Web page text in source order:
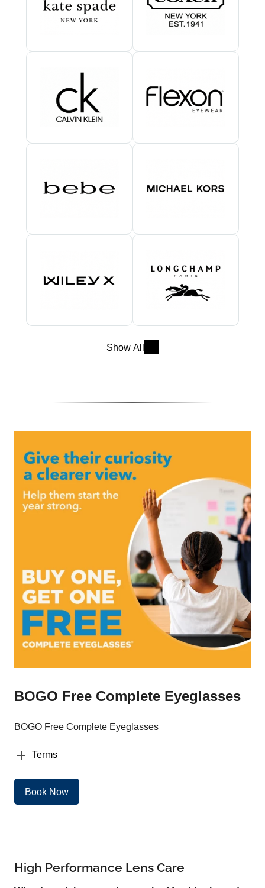
Show All
BOGO Free Complete Eyeglasses
BOGO Free Complete Eyeglasses
Terms
Book Now
High Performance Lens Care